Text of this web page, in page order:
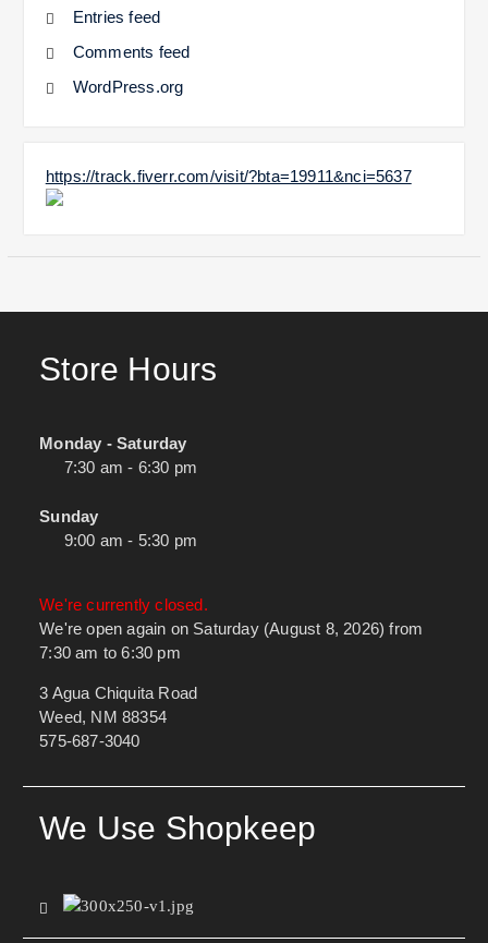
Entries feed
Comments feed
WordPress.org
https://track.fiverr.com/visit/?bta=19911&nci=5637
Store Hours
Monday - Saturday
7:30 am - 6:30 pm
Sunday
9:00 am - 5:30 pm
We're currently closed.
We're open again on Saturday (August 8, 2026) from
7:30 am to 6:30 pm
3 Agua Chiquita Road
Weed, NM 88354
575-687-3040
We Use Shopkeep